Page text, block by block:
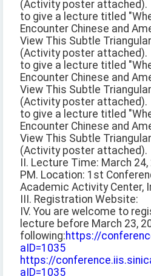
(Activity poster attached).
to give a lecture titled
Encounter Chinese and
View This Subtle
(Activity poster attached).
to give a lecture titled
Encounter Chinese and
View This Subtle
(Activity poster attached).
to give a lecture titled
Encounter Chinese and
View This Subtle
(Activity poster attached).
II. Lecture Time: March
PM. Location: 1st
Academic Activity Center,
III. Registration Website:
IV. You are welcome to
lecture before March 23,
following:https://
aID=1035
https://
aID=1035